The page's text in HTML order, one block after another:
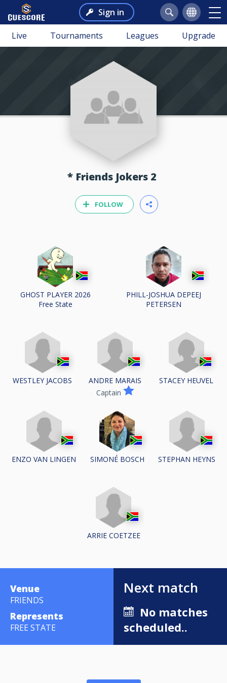
Sign in
Live Tournaments Leagues Upgrade
* Friends Jokers 2
FOLLOW
GHOST PLAYER 2026
Free State
PHILL-JOSHUA DEPEEJ
PETERSEN
WESTLEY JACOBS
ANDRE MARAIS
Captain
STACEY HEUVEL
ENZO VAN LINGEN SIMONÉ BOSCH STEPHAN HEYNS
ARRIE COETZEE
Venue
FRIENDS
Represents
FREE STATE
Next match
No matches
scheduled..